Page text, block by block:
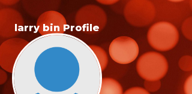
larry bin Profile